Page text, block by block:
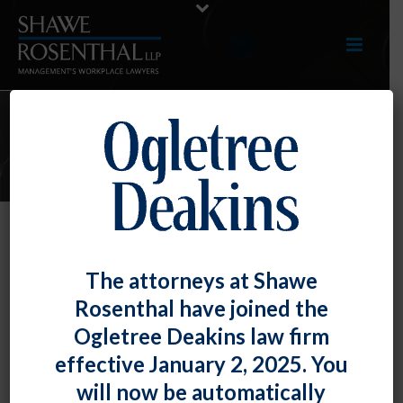
E-UPDATES
Decisions on Sexual Orientation
Discrimination Under Title VII,
With Opposite Results
April 28, 2017
The attorneys at Shawe
Rosenthal have joined the
Ogletree Deakins law firm
effective January 2, 2025. You
will now be automatically